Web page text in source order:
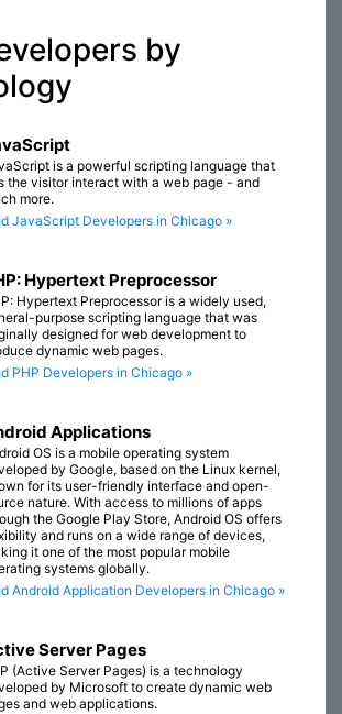
by
is a powerful scripting language that
the visitor interact with a web page - and
more.
JavaScript Developers in Chicago »
Hypertext Preprocessor
Hypertext Preprocessor is a widely used,
purpose scripting language that was
designed for web development to
dynamic web pages.
PHP Developers in Chicago »
Applications
OS is a mobile operating system
by Google, based on the Linux kernel,
for its user-friendly interface and open-
nature. With access to millions of apps
the Google Play Store, Android OS offers
and runs on a wide range of devices,
it one of the most popular mobile
systems globally.
Android Application Developers in Chicago »
Server Pages
(Active Server Pages) is a technology
by Microsoft to create dynamic web
and web applications.